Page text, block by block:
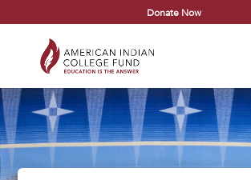
Donate Now